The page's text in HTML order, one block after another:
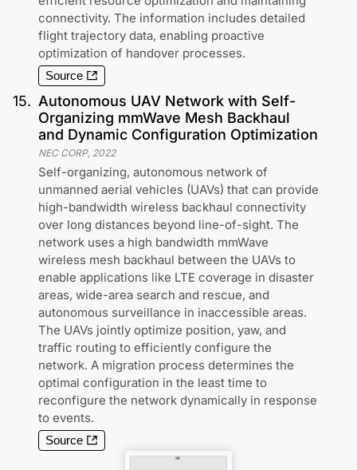
connectivity. The information includes detailed
flight trajectory data, enabling proactive
optimization of handover processes.
Source
15. Autonomous UAV Network with Self-
Organizing mmWave Mesh Backhaul
and Dynamic Configuration Optimization
NEC CORP, 2022
Self-organizing, autonomous network of
unmanned aerial vehicles (UAVs) that can provide
high-bandwidth wireless backhaul connectivity
over long distances beyond line-of-sight. The
network uses a high bandwidth mmWave
wireless mesh backhaul between the UAVs to
enable applications like LTE coverage in disaster
areas, wide-area search and rescue, and
autonomous surveillance in inaccessible areas.
The UAVs jointly optimize position, yaw, and
traffic routing to efficiently configure the
network. A migration process determines the
optimal configuration in the least time to
reconfigure the network dynamically in response
to events.
Source